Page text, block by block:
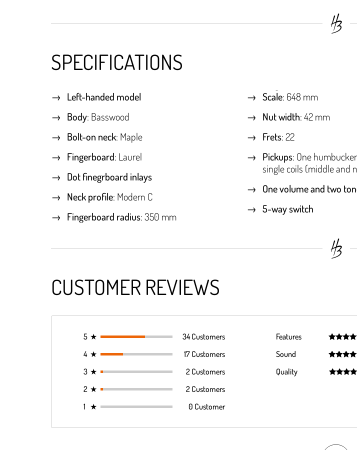
SPECIFICATIONS
Left-handed model
Body: Basswood
Bolt-on neck: Maple
Fingerboard: Laurel
Dot finegrboard inlays
Neck profile: Modern C
Fingerboard radius: 350 mm
Scale: 648 mm
Nut width: 42 mm
Frets: 22
Pickups: One
single coils (middle and
One volume and two
5-way switch
CUSTOMER REVIEWS
5 ★
34 Customers
4 ★
17 Customers
3 ★
2 Customers
2 ★
2 Customers
1 ★ 0 Customer
Features
out of 5
Sound
out of 5
Quality